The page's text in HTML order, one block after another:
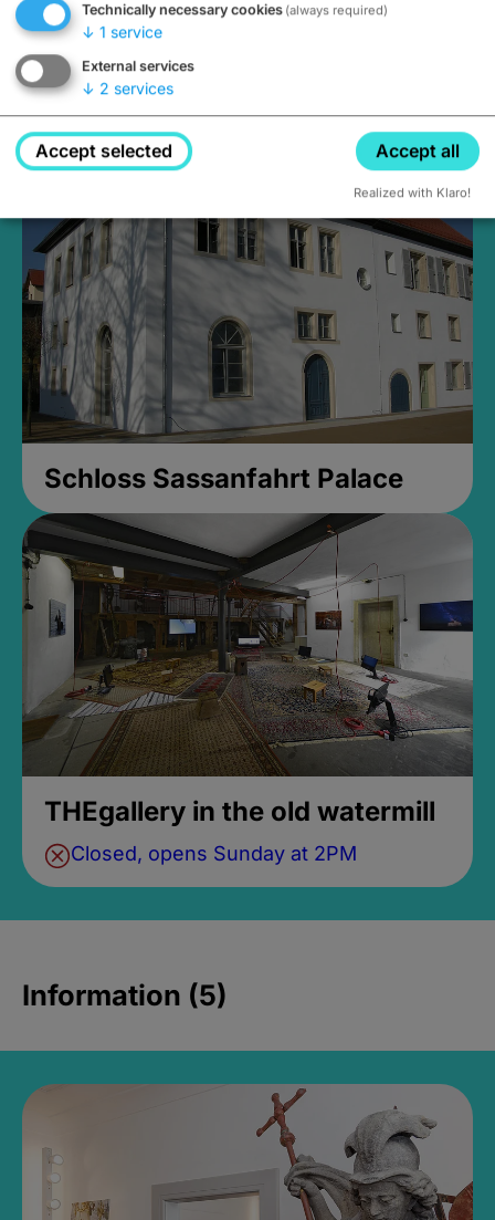
Medieval Mikvah
Closed, opens Sunday at 2PM
Schloss Sassanfahrt Palace
THEgallery in the old watermill
Closed, opens Sunday at 2PM
Information (5)
Technically necessary cookies (always required)
↓ 1 service
External services
↓ 2 services
Accept selected Accept all
Realized with Klaro!